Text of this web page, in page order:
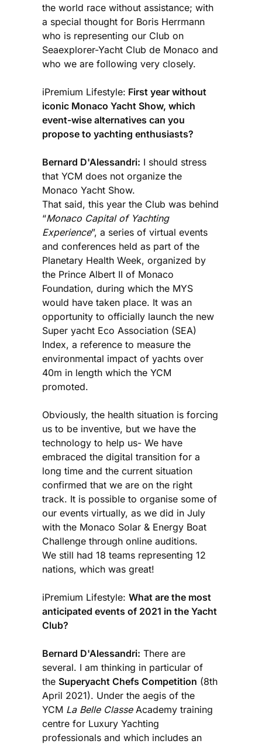
the world race without assistance; with
a special thought for Boris Herrmann
who is representing our Club on
Seaexplorer-Yacht Club de Monaco and
who we are following very closely.
iPremium Lifestyle: First year without
iconic Monaco Yacht Show, which
event-wise alternatives can you
propose to yachting enthusiasts?
Bernard D'Alessandri: I should stress
that YCM does not organize the
Monaco Yacht Show.
That said, this year the Club was behind
“Monaco Capital of Yachting
Experience”, a series of virtual events
and conferences held as part of the
Planetary Health Week, organized by
the Prince Albert II of Monaco
Foundation, during which the MYS
would have taken place. It was an
opportunity to officially launch the new
Super yacht Eco Association (SEA)
Index, a reference to measure the
environmental impact of yachts over
40m in length which the YCM
promoted.
Obviously, the health situation is forcing
us to be inventive, but we have the
technology to help us- We have
embraced the digital transition for a
long time and the current situation
confirmed that we are on the right
track. It is possible to organise some of
our events virtually, as we did in July
with the Monaco Solar & Energy Boat
Challenge through online auditions.
We still had 18 teams representing 12
nations, which was great!
iPremium Lifestyle: What are the most
anticipated events of 2021 in the Yacht
Club?
Bernard D'Alessandri: There are
several. I am thinking in particular of
the Superyacht Chefs Competition (8th
April 2021). Under the aegis of the
YCM La Belle ClasseAcademy training
centre for Luxury Yachting
professionals and which includes an